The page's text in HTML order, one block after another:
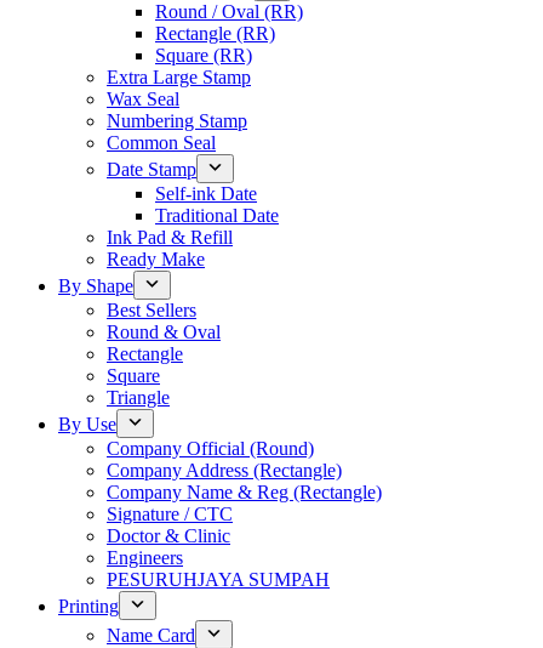
Round / Oval (RR)
Rectangle (RR)
Square (RR)
Extra Large Stamp
Wax Seal
Numbering Stamp
Common Seal
Date Stamp
Self-ink Date
Traditional Date
Ink Pad & Refill
Ready Make
By Shape
Best Sellers
Round & Oval
Rectangle
Square
Triangle
By Use
Company Official (Round)
Company Address (Rectangle)
Company Name & Reg (Rectangle)
Signature / CTC
Doctor & Clinic
Engineers
PESURUHJAYA SUMPAH
Printing
Name Card